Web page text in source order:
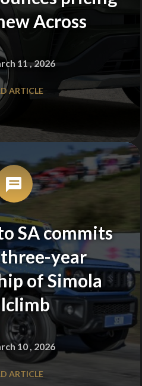
Across
11 , 2026
ARTICLE
SA commits
year
of Simola
10 , 2026
ARTICLE